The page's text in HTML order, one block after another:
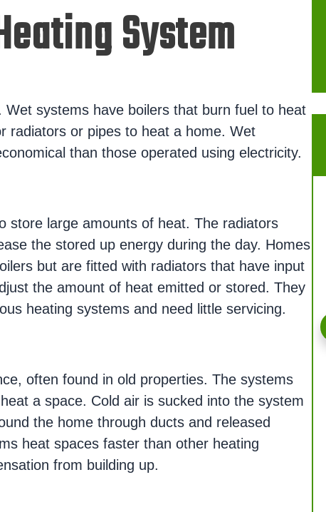
System
systems have boilers that burn fuel to heat
radiators or pipes to heat a home. Wet
than those operated using electricity.
store large amounts of heat. The radiators
the stored up energy during the day. Homes
but are fitted with radiators that have input
the amount of heat emitted or stored. They
heating systems and need little servicing.
often found in old properties. The systems
a space. Cold air is sucked into the system
the home through ducts and released
heat spaces faster than other heating
from building up.